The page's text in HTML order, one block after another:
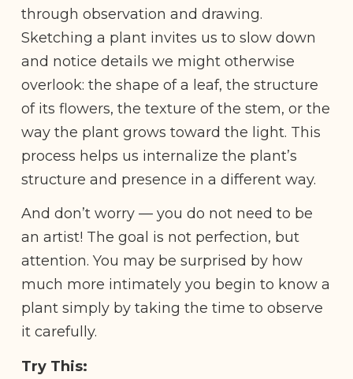
through observation and drawing.
Sketching a plant invites us to slow down
and notice details we might otherwise
overlook: the shape of a leaf, the structure
of its flowers, the texture of the stem, or the
way the plant grows toward the light. This
process helps us internalize the plant’s
structure and presence in a different way.
And don’t worry — you do not need to be
an artist! The goal is not perfection, but
attention. You may be surprised by how
much more intimately you begin to know a
plant simply by taking the time to observe
it carefully.
Try This: